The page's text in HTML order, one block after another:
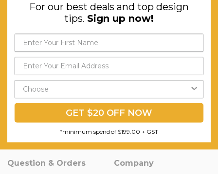
Question & Orders Company
For our best deals and top design
tips. Sign up now!
GET $20 OFF NOW
*minimum spend of $199.00 + GST